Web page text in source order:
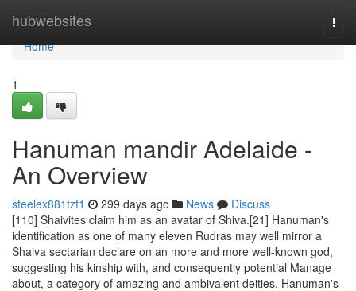
hubwebsites
Home
Home
1
Hanuman mandir Adelaide -
An Overview
steelex881tzf1 299 days ago News
Discuss
[110] Shaivites claim him as an avatar of Shiva.[21] Hanuman's
identification as one of many eleven Rudras may well mirror a
Shaiva sectarian declare on an more and more well-known god,
suggesting his kinship with, and consequently potential Manage
about, a category of amazing and ambivalent deities. Hanuman's